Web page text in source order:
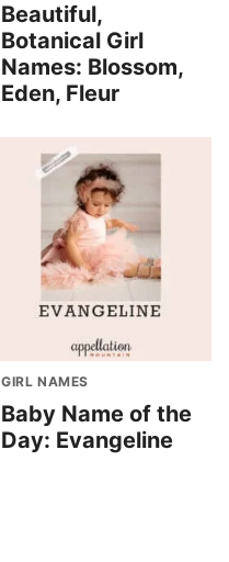
Beautiful,
Botanical Girl
Names: Blossom,
Eden, Fleur
GIRL NAMES
Baby Name of the
Day: Evangeline